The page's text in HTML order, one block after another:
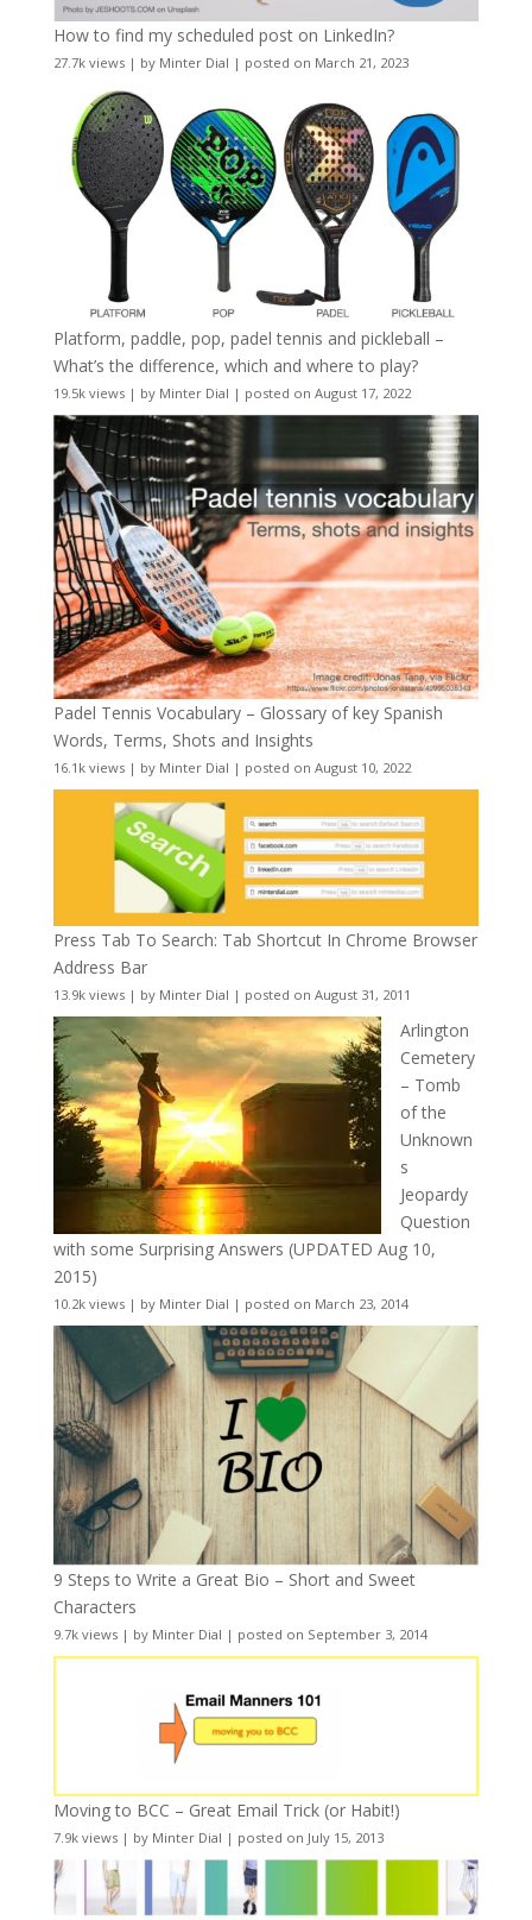
How to find my scheduled post on LinkedIn?
27.7k views| by Minter Dial | posted on March 21, 2023
Platform, paddle, pop, padel tennis and pickleball –
What’s the difference, which and where to play?
19.5k views| by Minter Dial | posted on August 17, 2022
Padel Tennis Vocabulary – Glossary of key Spanish
Words, Terms, Shots and Insights
16.1k views| by Minter Dial | posted on August 10, 2022
Press Tab To Search: Tab Shortcut In Chrome Browser
Address Bar
13.9k views| by Minter Dial | posted on August 31, 2011
Arlington
Cemetery
– Tomb
of the
Unknown
s
Jeopardy
Question
with some Surprising Answers (UPDATED Aug 10,
2015)
10.2k views| by Minter Dial | posted on March 23, 2014
9 Steps to Write a Great Bio – Short and Sweet
Characters
9.7k views| by Minter Dial | posted on September 3, 2014
Moving to BCC – Great Email Trick (or Habit!)
7.9k views| by Minter Dial | posted on July 15, 2013